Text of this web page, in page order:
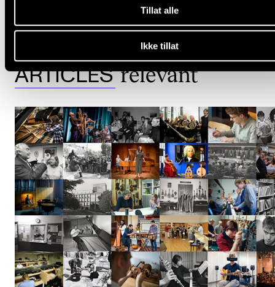
Tillat alle
Ikke tillat
ARTICLES relevant